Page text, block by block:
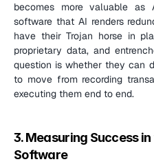
becomes more valuable
software that AI renders
have their Trojan horse in
proprietary data, and
question is whether they can
to move from recording
executing them end to end.
3. Measuring Success
Software